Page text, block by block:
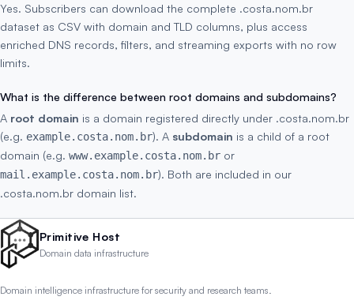
Yes. Subscribers can download the complete .costa.nom.br
dataset as CSV with domain and TLD columns, plus access
enriched DNS records, filters, and streaming exports with no row
limits.
What is the difference between root domains and subdomains?
A root domain is a domain registered directly under .costa.nom.br
(e.g. example.costa.nom.br). A subdomain is a child of a root
domain (e.g. www.example.costa.nom.br or
mail.example.costa.nom.br). Both are included in our
.costa.nom.br domain list.
Primitive Host
Domain data infrastructure
Domain intelligence infrastructure for security and research teams.